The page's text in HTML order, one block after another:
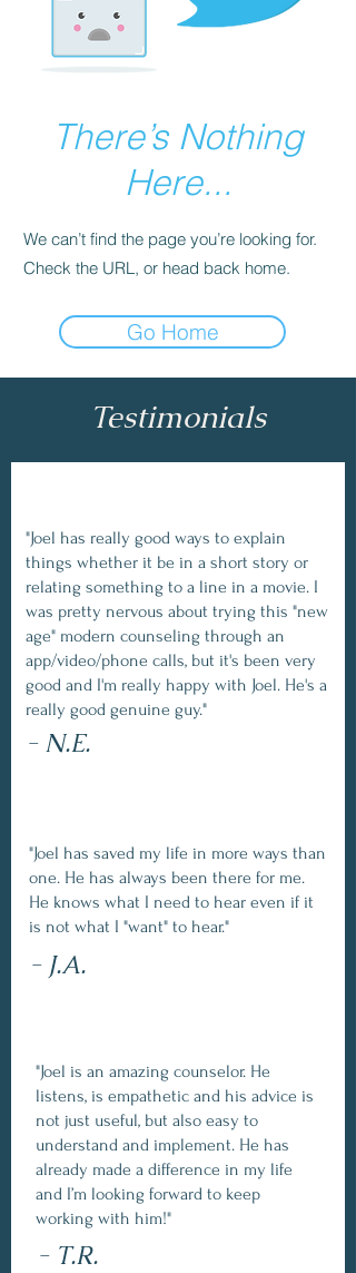
There’s Nothing
Here...
We can’t find the page you’re looking for.
Check the URL, or head back home.
Go Home
Testimonials
"Joel has really good ways to explain
things whether it be in a short story or
relating something to a line in a movie. I
was pretty nervous about trying this "new
age" modern counseling through an
app/video/phone calls, but it's been very
good and I'm really happy with Joel. He's a
really good genuine guy."
- N.E.
"Joel has saved my life in more ways than
one. He has always been there for me.
He knows what I need to hear even if it
is not what I "want" to hear."
- J.A.
"Joel is an amazing counselor. He
listens, is empathetic and his advice is
not just useful, but also easy to
understand and implement. He has
already made a difference in my life
and I’m looking forward to keep
working with him!"
- T.R.